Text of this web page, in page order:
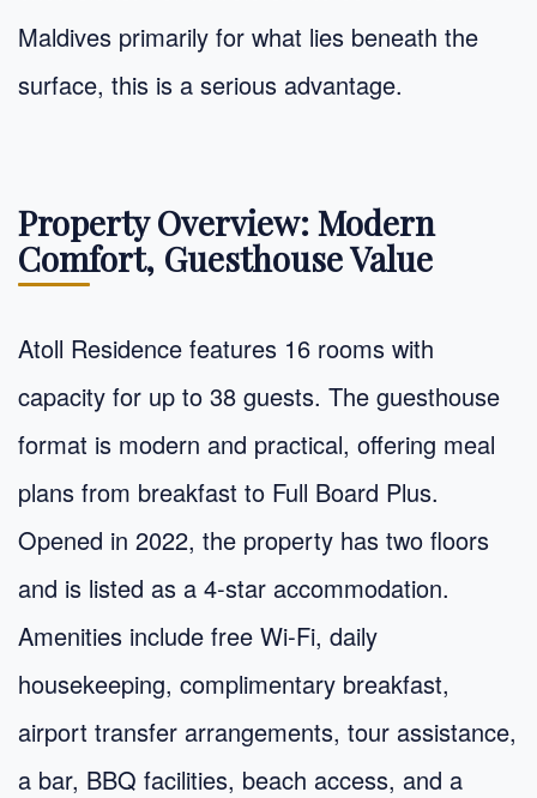
Maldives primarily for what lies beneath the
surface, this is a serious advantage.
Property Overview: Modern
Comfort, Guesthouse Value
Atoll Residence features 16 rooms with
capacity for up to 38 guests. The guesthouse
format is modern and practical, offering meal
plans from breakfast to Full Board Plus.
Opened in 2022, the property has two floors
and is listed as a 4-star accommodation.
Amenities include free Wi‑Fi, daily
housekeeping, complimentary breakfast,
airport transfer arrangements, tour assistance,
a bar, BBQ facilities, beach access, and a